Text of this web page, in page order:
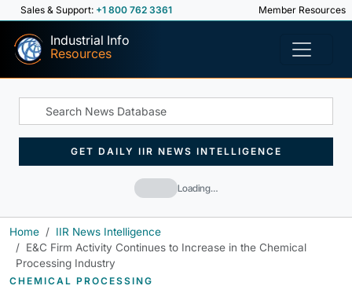
Sales & Support: +1 800 762 3361 Member Resources
Industrial Info
Resources
Loading…
GET DAILY IIR NEWS INTELLIGENCE
Home
IIR News Intelligence
E&C Firm Activity Continues to Increase in the Chemical
Processing Industry
CHEMICAL PROCESSING